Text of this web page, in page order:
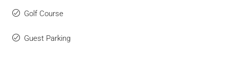
Golf Course
Guest Parking